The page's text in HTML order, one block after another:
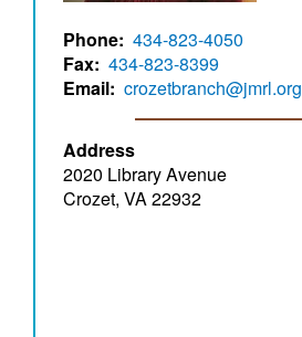
Phone 434-823-4050
Fax 434-823-8399
Email crozetbranch@jmrl.org
Address
2020 Library Avenue
Crozet, VA 22932